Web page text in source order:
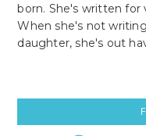
born. She's written for
When she's not
daughter, she's out